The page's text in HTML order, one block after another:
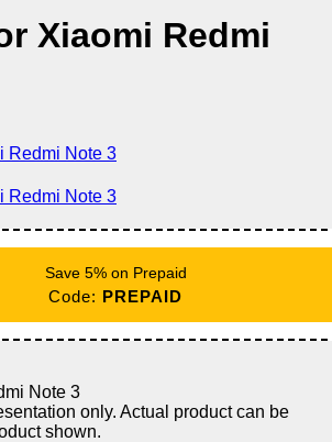
Xiaomi Redmi
Save 5% on Prepaid
Code: PREPAID
Note 3
only. Actual product can be
shown.